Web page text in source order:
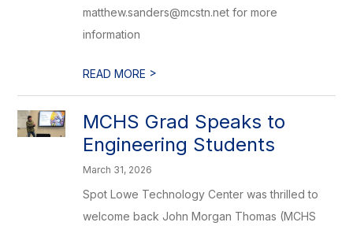
matthew.sanders@mcstn.net for more
information
READ MORE >
MCHS Grad Speaks to
Engineering Students
March 31, 2026
Spot Lowe Technology Center was thrilled to
welcome back John Morgan Thomas (MCHS